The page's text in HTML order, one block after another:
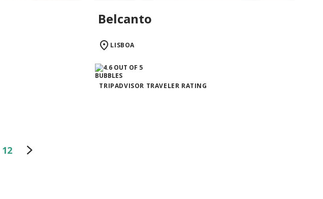
Belcanto
LISBOA
TRIPADVISOR TRAVELER RATING
12